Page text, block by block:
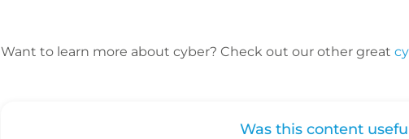
Want to learn more about cyber? Check out our other great
Was this content